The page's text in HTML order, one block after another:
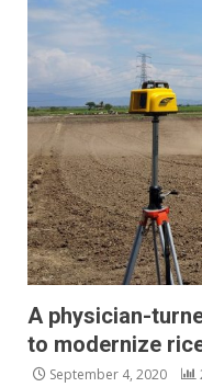
A physician-
to modernize
September 4, 2020